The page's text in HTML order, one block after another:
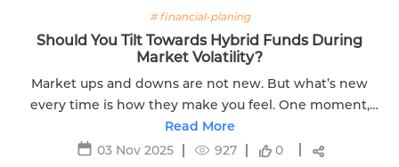
# financial-planing
Should You Tilt Towards Hybrid Funds During
Market Volatility?
Market ups and downs are not new. But what’s new
every time is how they make you feel. One moment,
you're hopeful. Next, you're anxious. When markets
swing sharply, you might feel compelled to...
Read More
03 Nov 2025
927 0